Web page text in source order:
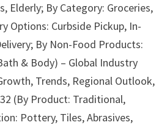
Elderly; By Category: Groceries,
Options: Curbside Pickup, In-
By Non-Food Products:
& Body) – Global Industry
Trends, Regional Outlook,
(By Product: Traditional,
Pottery, Tiles, Abrasives,